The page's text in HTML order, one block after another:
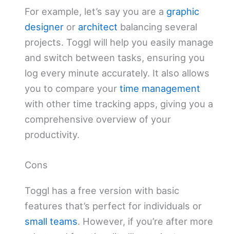
For example, let’s say you are a graphic
designer or architect balancing several
projects. Toggl will help you easily manage
and switch between tasks, ensuring you
log every minute accurately. It also allows
you to compare yourtime management
with other time tracking apps, giving you a
comprehensive overview of your
productivity.
Cons
Toggl has a free version with basic
features that’s perfect for individuals or
small teams. However, if you’re after more